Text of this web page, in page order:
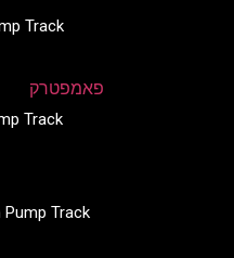
Track
Track
Track